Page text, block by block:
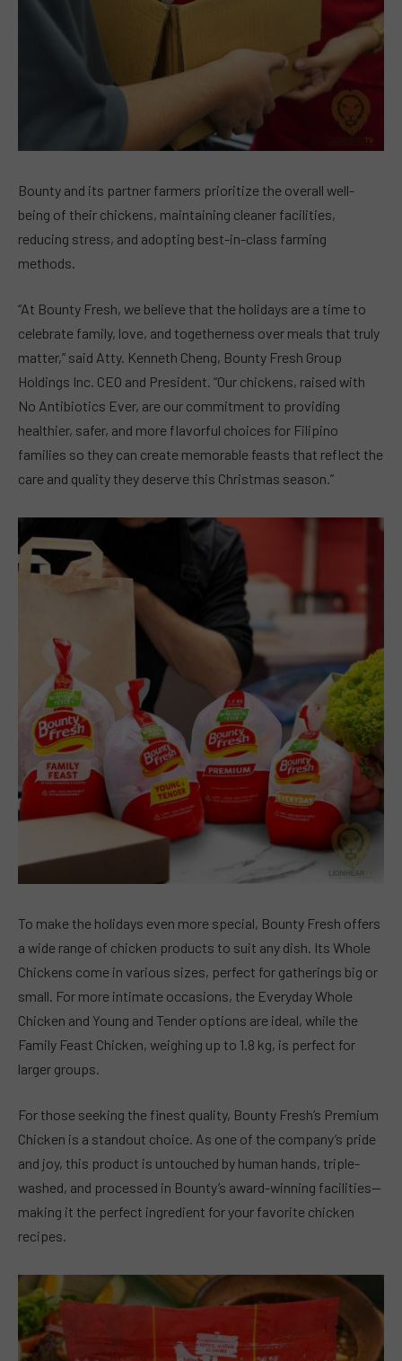
Bounty and its partner farmers prioritize the overall well-
being of their chickens, maintaining cleaner facilities,
reducing stress, and adopting best-in-class farming
methods.
“At Bounty Fresh, we believe that the holidays are a time to
celebrate family, love, and togetherness over meals that truly
matter,” said Atty. Kenneth Cheng, Bounty Fresh Group
Holdings Inc. CEO and President. “Our chickens, raised with
No Antibiotics Ever, are our commitment to providing
healthier, safer, and more flavorful choices for Filipino
families so they can create memorable feasts that reflect the
care and quality they deserve this Christmas season.”
To make the holidays even more special, Bounty Fresh offers
a wide range of chicken products to suit any dish. Its Whole
Chickens come in various sizes, perfect for gatherings big or
small. For more intimate occasions, the Everyday Whole
Chicken and Young and Tender options are ideal, while the
Family Feast Chicken, weighing up to 1.8 kg, is perfect for
larger groups.
For those seeking the finest quality, Bounty Fresh’s Premium
Chicken is a standout choice. As one of the company’s pride
and joy, this product is untouched by human hands, triple-
washed, and processed in Bounty’s award-winning facilities—
making it the perfect ingredient for your favorite chicken
recipes.